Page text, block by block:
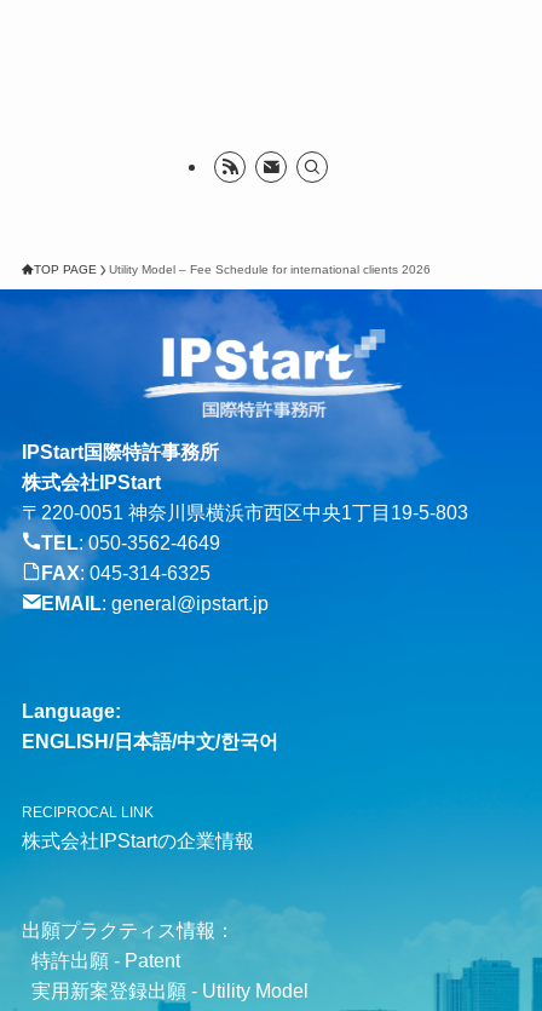
TOP PAGE Utility Model – Fee Schedule for international clients 2026
IPStart国際特許事務所
株式会社IPStart
〒220-0051 神奈川県横浜市西区中央1丁目19-5-803
TEL:050-3562-4649
FAX: 045-314-6325
EMAIL: general@ipstart.jp
Language:
ENGLISH/日本語/中文/한국어
RECIPROCAL LINK
株式会社IPStartの企業情報
出願プラクティス情報：
特許出願 - Patent
実用新案登録出願 - Utility Model